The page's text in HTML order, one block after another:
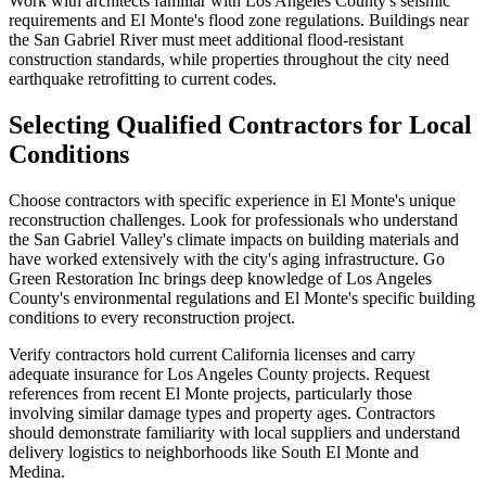
requirements and El Monte's flood zone regulations. Buildings near
the San Gabriel River must meet additional flood-resistant
construction standards, while properties throughout the city need
earthquake retrofitting to current codes.
Selecting Qualified Contractors for Local
Conditions
Choose contractors with specific experience in El Monte's unique
reconstruction challenges. Look for professionals who understand
the San Gabriel Valley's climate impacts on building materials and
have worked extensively with the city's aging infrastructure. Go
Green Restoration Inc brings deep knowledge of Los Angeles
County's environmental regulations and El Monte's specific building
conditions to every reconstruction project.
Verify contractors hold current California licenses and carry
adequate insurance for Los Angeles County projects. Request
references from recent El Monte projects, particularly those
involving similar damage types and property ages. Contractors
should demonstrate familiarity with local suppliers and understand
delivery logistics to neighborhoods like South El Monte and
Medina.